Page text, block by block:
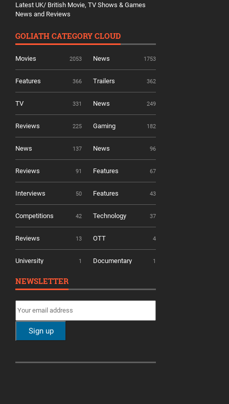
Latest UK/ British Movie, TV Shows & Games
News and Reviews
GOLIATH CATEGORY CLOUD
Movies 2053 News 1753
Features 366 Trailers 362
TV 331 News 249
Reviews 225 Gaming 182
News 137 News 96
Reviews 91 Features 67
Interviews 50 Features 43
Competitions 42 Technology 37
Reviews 13 OTT 4
University 1 Documentary 1
NEWSLETTER